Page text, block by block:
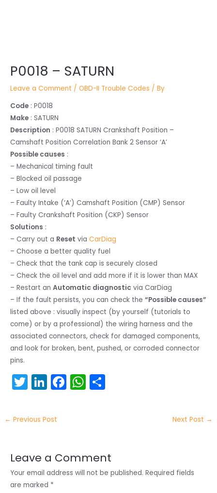
P0018 – SATURN
Leave a Comment /OBD-II Trouble Codes / By
Code : P0018
Make : SATURN
Description : P0018 SATURN Crankshaft Position –
Camshaft Position Correlation Bank 2 Sensor ‘A’
Possible causes :
– Mechanical timing fault
– Blocked oil passage
– Low oil level
– Faulty Intake (‘A’) Camshaft Position (CMP) Sensor
– Faulty Crankshaft Position (CKP) Sensor
Solutions :
– Carry out a Reset viaCarDiag
– Choose a better quality fuel
– Check that the tank cap is securely closed
– Check the oil level and add more if it is lower than MAX
– Restart anAutomatic diagnostic via CarDiag
– If the fault persists, you can check the“Possible causes”
listed above : visually inspect (by yourself (tutorials to
come) or by a professional) the wiring harness and the
associated connectors, check for damaged components,
and look for broken, bent, pushed, or corroded connector
pins.
T
w
itt
er
Li
n
k
e
n
F
a
o
o
W
h
p
p
navigation
← Previous Post Next Post →
Leave a Comment
Your email address will not be published. Required fields
are marked *